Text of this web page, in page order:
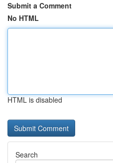
Submit a Comment
No HTML
HTML is disabled
Search